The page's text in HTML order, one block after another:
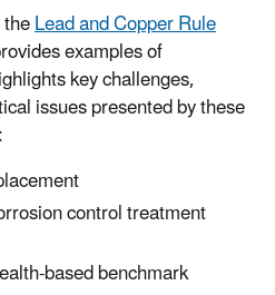
Lead and Copper Rule
examples of
key challenges,
issues presented by these
control treatment
based benchmark